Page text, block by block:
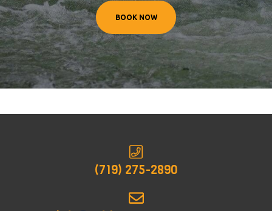
BOOK NOW
(719) 275-2890